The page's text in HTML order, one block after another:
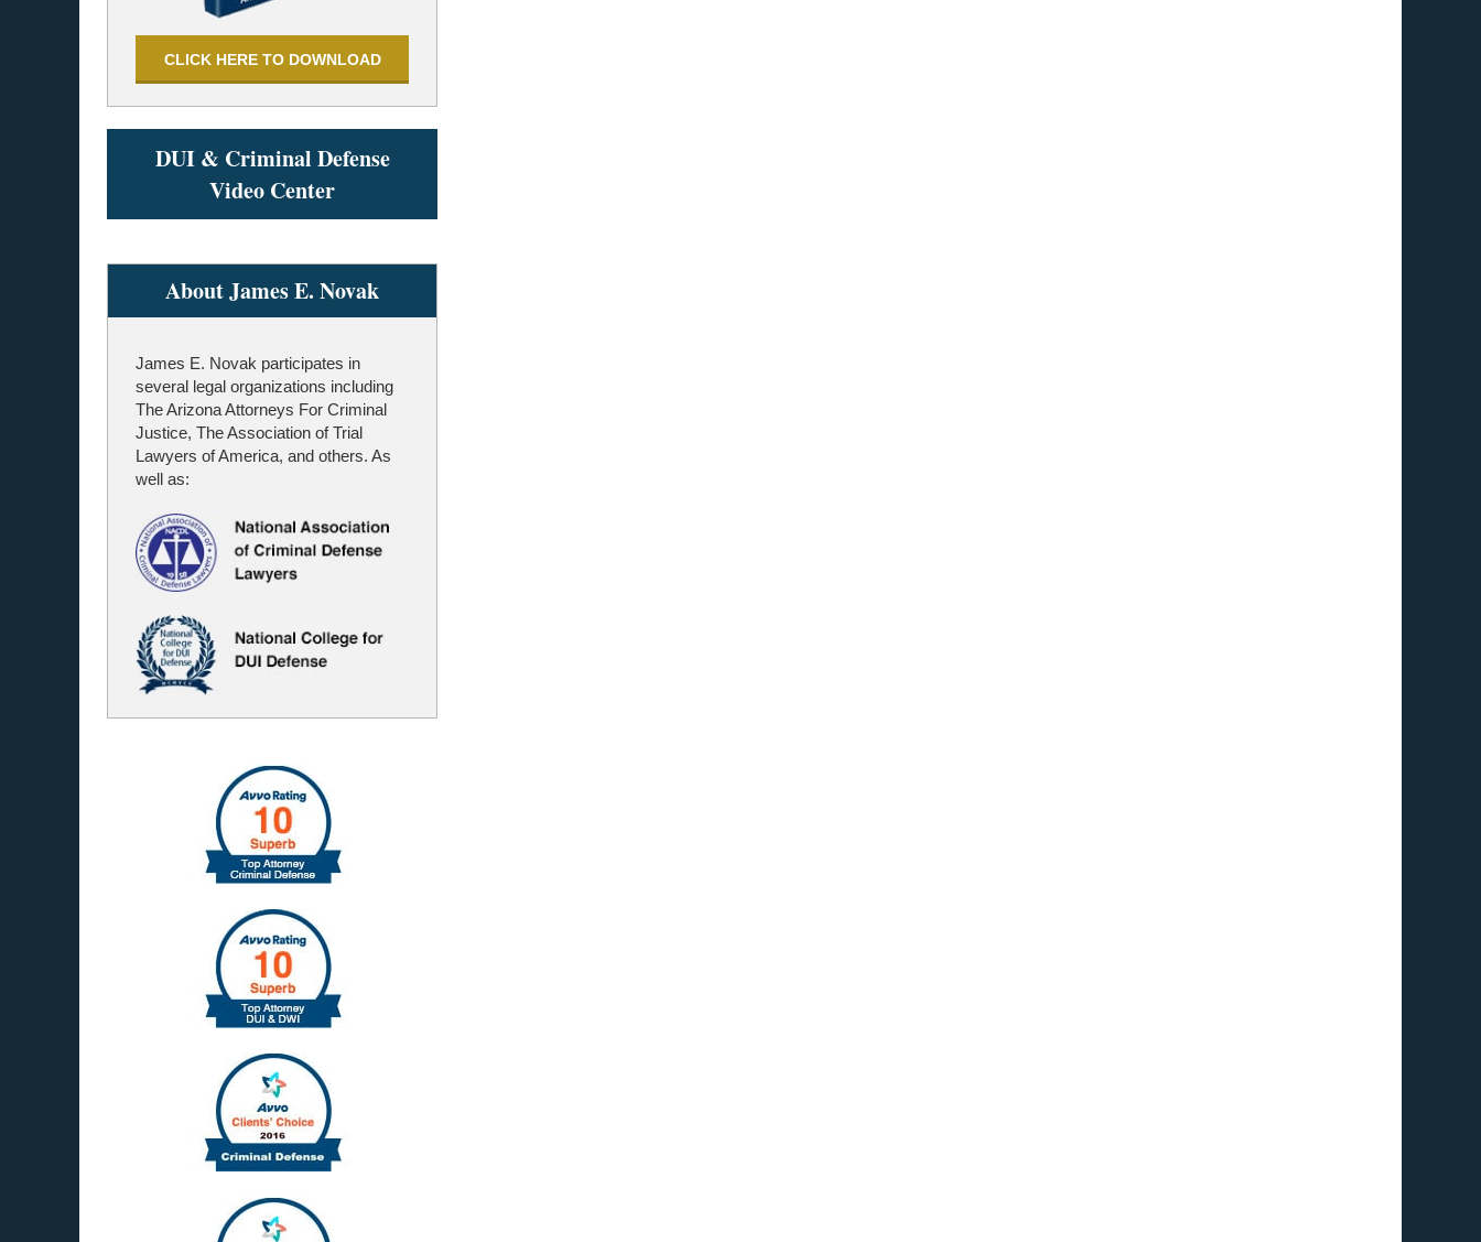
CLICK HERE TO DOWNLOAD
DUI & Criminal Defense
Video Center
About James E. Novak
James E. Novak participates in
several legal organizations including
The Arizona Attorneys For Criminal
Justice, The Association of Trial
Lawyers of America, and others. As
well as: